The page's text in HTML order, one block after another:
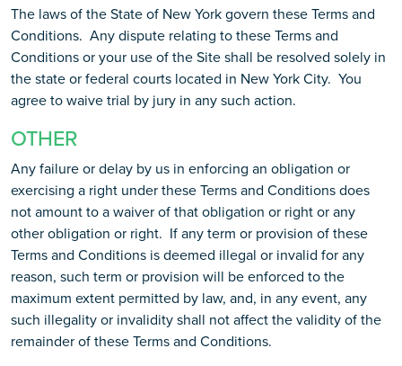
The laws of the State of New York govern these Terms and
Conditions. Any dispute relating to these Terms and
Conditions or your use of the Site shall be resolved solely in
the state or federal courts located in New York City. You
agree to waive trial by jury in any such action.
OTHER
Any failure or delay by us in enforcing an obligation or
exercising a right under these Terms and Conditions does
not amount to a waiver of that obligation or right or any
other obligation or right. If any term or provision of these
Terms and Conditions is deemed illegal or invalid for any
reason, such term or provision will be enforced to the
maximum extent permitted by law, and, in any event, any
such illegality or invalidity shall not affect the validity of the
remainder of these Terms and Conditions.